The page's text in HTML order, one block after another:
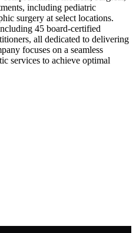
including pediatric
surgery at select locations.
45 board-certified
all dedicated to delivering
focuses on a seamless
services to achieve optimal